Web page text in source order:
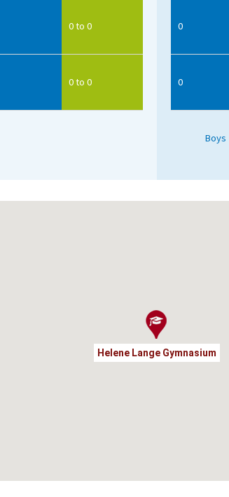
0 to 0
0 to 0
0
0
Boys
Helene Lange Gymnasium